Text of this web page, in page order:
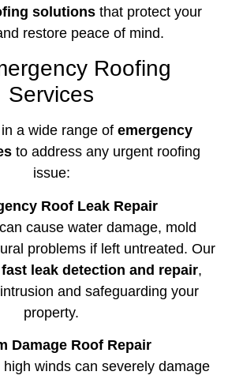
solutions that protect your
restore peace of mind.
Roofing
Services
a wide range of emergency
to address any urgent roofing
issue:
Roof Leak Repair
cause water damage, mold
problems if left untreated. Our
fast leak detection and repair,
and safeguarding your
property.
Damage Roof Repair
winds can severely damage